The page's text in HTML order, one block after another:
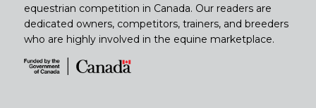
equestrian competition in Canada. Our readers are
dedicated owners, competitors, trainers, and breeders
who are highly involved in the equine marketplace.